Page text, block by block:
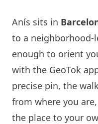
Anís sits in
to a
enough to orient
with the GeoTok
precise pin, the
from where you
the place to your